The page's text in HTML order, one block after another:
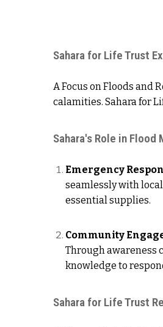
Sahara for Life Trust
A Focus on Floods and
calamities. Sahara for
Sahara's Role in Flood
Emergency
seamlessly with
essential supplies.
Community
Through awareness
knowledge to
Sahara for Life Trust